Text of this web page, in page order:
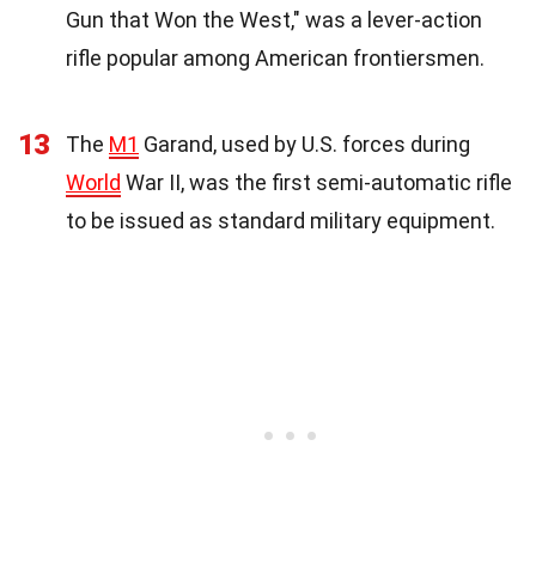
Gun that Won the West," was a lever-action
rifle popular among American frontiersmen.
13 The M1 Garand, used by U.S. forces during
World War II, was the first semi-automatic rifle
to be issued as standard military equipment.